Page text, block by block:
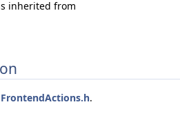
inherited from
FrontendActions.h.